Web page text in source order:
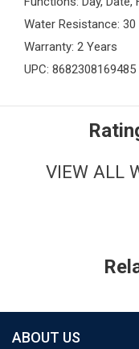
Water Resistance:
Warranty: 2 Years
UPC: 8682308169485
VIEW ALL
ABOUT US